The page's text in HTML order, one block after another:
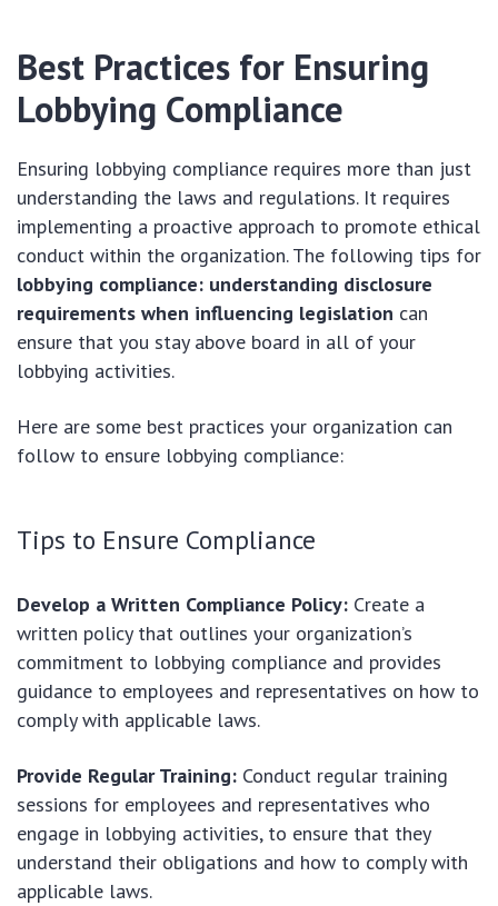
Best Practices for Ensuring
Lobbying Compliance
Ensuring lobbying compliance requires more than just
understanding the laws and regulations. It requires
implementing a proactive approach to promote ethical
conduct within the organization. The following tips for
lobbying compliance: understanding disclosure
requirements when influencing legislation can
ensure that you stay above board in all of your
lobbying activities.
Here are some best practices your organization can
follow to ensure lobbying compliance:
Tips to Ensure Compliance
Develop a Written Compliance Policy: Create a
written policy that outlines your organization’s
commitment to lobbying compliance and provides
guidance to employees and representatives on how to
comply with applicable laws.
Provide Regular Training: Conduct regular training
sessions for employees and representatives who
engage in lobbying activities, to ensure that they
understand their obligations and how to comply with
applicable laws.